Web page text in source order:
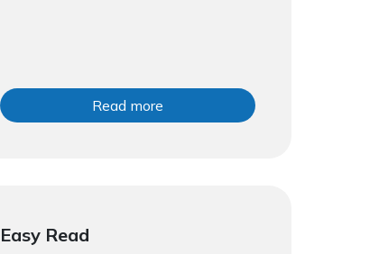
Read more
Easy Read